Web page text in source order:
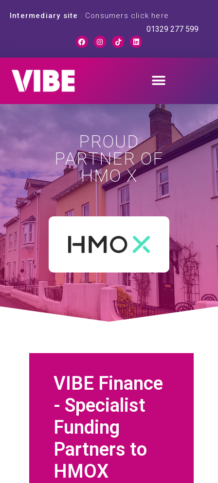
Intermediary site | Consumers click here
01329 277 599
PROUD
PARTNER OF
HMO X
VIBE Finance
- Specialist
Funding
Partners to
HMOX